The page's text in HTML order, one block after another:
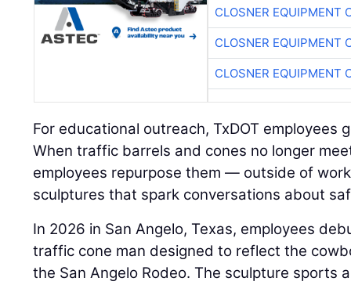
CLOSNER EQUIPMENT
CLOSNER EQUIPMENT
CLOSNER EQUIPMENT
For educational outreach, TxDOT employees
When traffic barrels and cones no longer
employees repurpose them — outside of
sculptures that spark conversations about
In 2026 in San Angelo, Texas, employees
traffic cone man designed to reflect the
the San Angelo Rodeo. The sculpture sports